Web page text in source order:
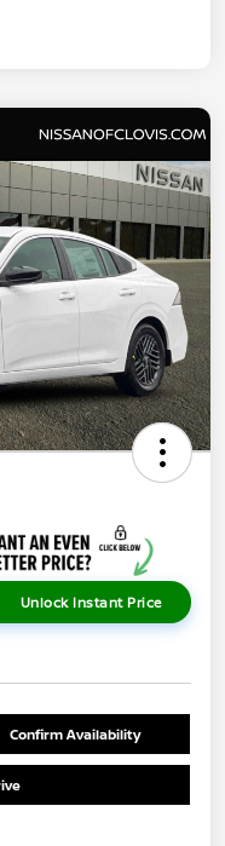
Unlock Instant Price
Confirm Availability